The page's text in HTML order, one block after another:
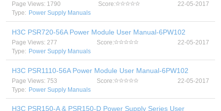
Page Views: 1790 Score:
22-05-2017
Type: Power Supply Manuals
H3C PSR720-56A Power Module User Manual-6PW102
Page Views: 277 Score:
22-05-2017
Type: Power Supply Manuals
H3C PSR1110-56A Power Module User Manual-6PW102
Page Views: 753 Score:
22-05-2017
Type: Power Supply Manuals
H3C PSR150-A & PSR150-D Power Supply Series User